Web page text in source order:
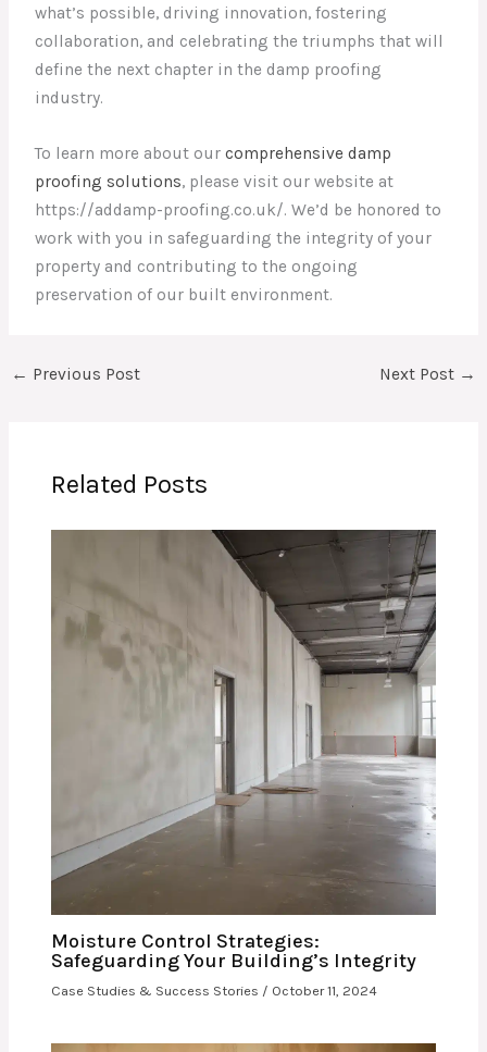
what’s possible, driving innovation, fostering
collaboration, and celebrating the triumphs that will
define the next chapter in the damp proofing
industry.
To learn more about ourcomprehensive damp
proofing solutions, please visit our website at
https://addamp-proofing.co.uk/. We’d be honored to
work with you in safeguarding the integrity of your
property and contributing to the ongoing
preservation of our built environment.
← Previous Post Next Post →
Related Posts
Moisture Control Strategies:
Safeguarding Your Building’s Integrity
Case Studies & Success Stories / October 11, 2024